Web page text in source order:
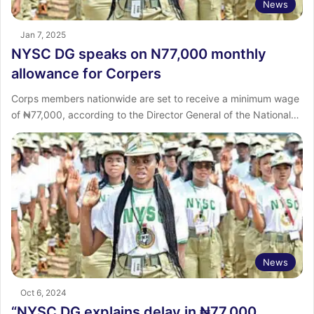
News
Jan 7, 2025
NYSC DG speaks on N77,000 monthly
allowance for Corpers
Corps members nationwide are set to receive a minimum wage
of ₦77,000, according to the Director General of the National…
News
Oct 6, 2024